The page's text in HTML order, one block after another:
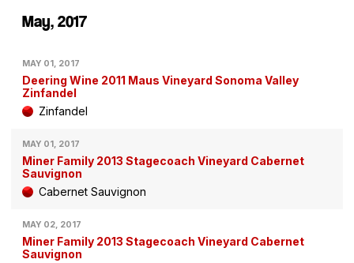
May, 2017
MAY 01, 2017
Deering Wine 2011 Maus Vineyard Sonoma Valley
Zinfandel
Zinfandel
MAY 01, 2017
Miner Family 2013 Stagecoach Vineyard Cabernet
Sauvignon
Cabernet Sauvignon
MAY 02, 2017
Miner Family 2013 Stagecoach Vineyard Cabernet
Sauvignon